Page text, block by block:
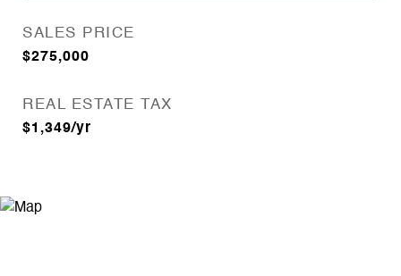
SALES PRICE
$275,000
REAL ESTATE TAX
$1,349/yr